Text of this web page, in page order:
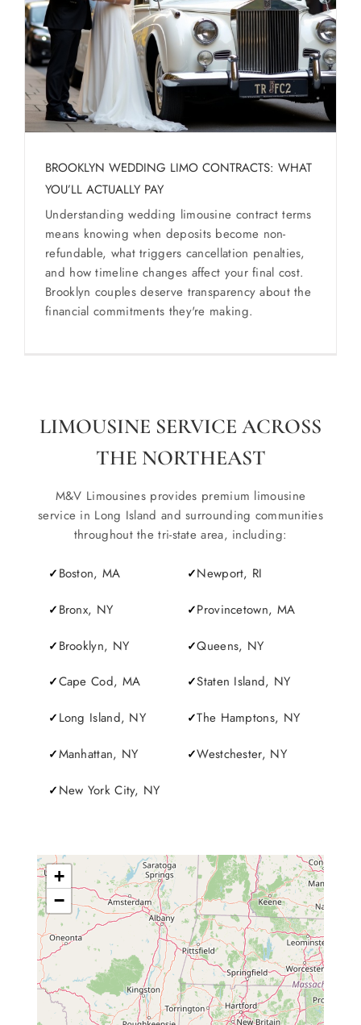
SERVICES
Service Areas
BUSES
RESERVATIONS
BROOKLYN WEDDING LIMO CONTRACTS: WHAT
YOU’LL ACTUALLY PAY
Understanding wedding limousine contract terms
means knowing when deposits become non-
refundable, what triggers cancellation penalties,
and how timeline changes affect your final cost.
Brooklyn couples deserve transparency about the
financial commitments they're making.
LIMOUSINE SERVICE ACROSS
THE NORTHEAST
M&V Limousines provides premium limousine
service in Long Island and surrounding communities
throughout the tri-state area, including:
Boston, MA
Bronx, NY
Brooklyn, NY
Cape Cod, MA
Long Island, NY
Manhattan, NY
New York City, NY
Newport, RI
Provincetown, MA
Queens, NY
Staten Island, NY
The Hamptons, NY
Westchester, NY
+
−